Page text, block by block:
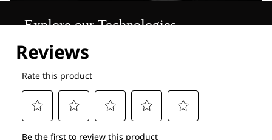
Explore our Technologies